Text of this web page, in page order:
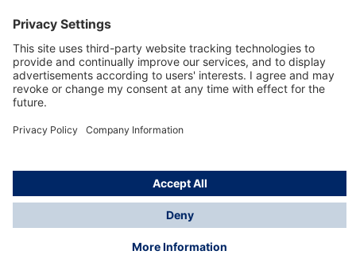
Service hotline
About Dräger
Informations
© Dräger Danmark A/S, 2024
*All prices excl. VAT plusshipping costsand possible
delivery charges, if not stated otherwise.